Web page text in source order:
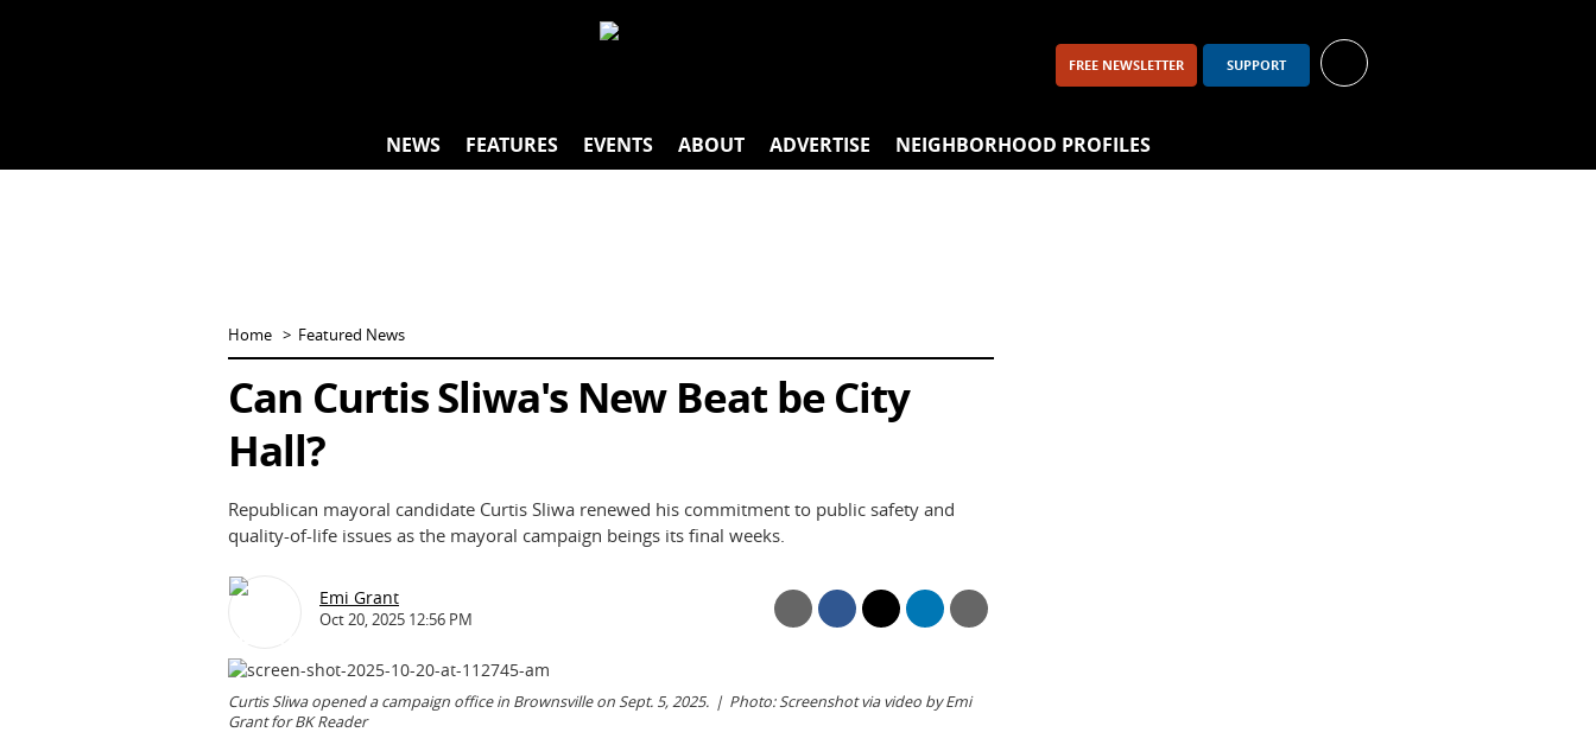
FREE NEWSLETTER SUPPORT
NEWS FEATURES EVENTS ABOUT ADVERTISE NEIGHBORHOOD PROFILES
Home Featured News
Can Curtis Sliwa's New Beat be City
Hall?
Republican mayoral candidate Curtis Sliwa renewed his commitment to public safety and
quality-of-life issues as the mayoral campaign beings its final weeks.
Emi Grant
Oct 20, 2025 12:56 PM
Curtis Sliwa opened a campaign office in Brownsville on Sept. 5, 2025.
Photo: Screenshot via video by Emi
Grant for BK Reader